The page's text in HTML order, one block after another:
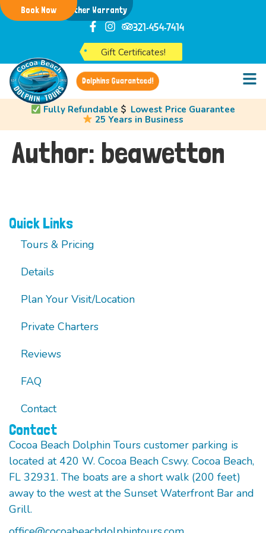
Weather Warranty
Book Now
321-454-7414
Gift Certificates!
Dolphins Guaranteed!
Fully Refundable
Lowest Price Guarantee
25 Years in Business
Author: beawetton
Quick Links
Tours & Pricing
Details
Plan Your Visit/Location
Private Charters
Reviews
FAQ
Contact
Contact
Cocoa Beach Dolphin Tours customer parking is
located at 420 W. Cocoa Beach Cswy. Cocoa Beach,
FL 32931. The boats are a short walk (200 feet)
away to the west at the Sunset Waterfront Bar and
Grill.